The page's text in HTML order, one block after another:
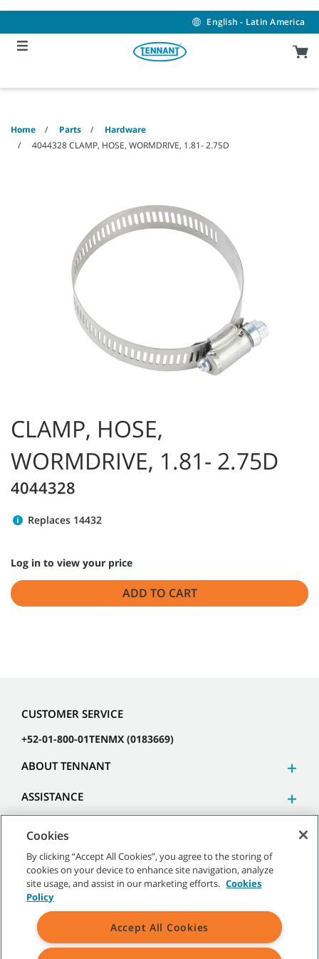
content
navigation
menu
English - Latin America
Home Parts
Hardware
4044328 CLAMP, HOSE, WORMDRIVE, 1.81- 2.75D
CLAMP, HOSE,
WORMDRIVE, 1.81- 2.75D
4044328
Replaces 14432
Log in to view your price
ADD TO CART
CUSTOMER SERVICE
+52-01-800-01TENMX (0183669)
ABOUT TENNANT
ASSISTANCE
©2026 Tennant Company. All Rights Reserved.
Site Map|General Policies|Terms of Use|Terms of Sale
Cookies
By clicking “Accept All Cookies”, you agree to the storing of
cookies on your device to enhance site navigation, analyze
site usage, and assist in our marketing efforts. Cookies
Policy
Accept All Cookies